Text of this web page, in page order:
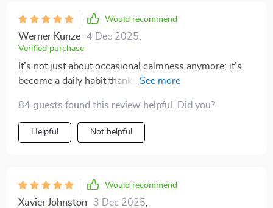
Would recommend
Werner Kunze 4 Dec 2025
Verified purchase
It’s not just about occasional calmness anymore; it’s
become a daily habit thanks to this series' practical
84 guests found this review helpful. Did you?
Helpful Not helpful
Would recommend
Xavier Johnston 3 Dec 2025